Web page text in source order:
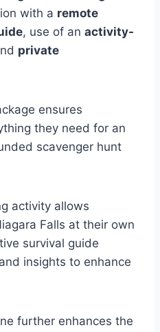
with a remote
, use of an activity-
private
ensures
they need for an
scavenger hunt
activity allows
Falls at their own
survival guide
insights to enhance
further enhances the